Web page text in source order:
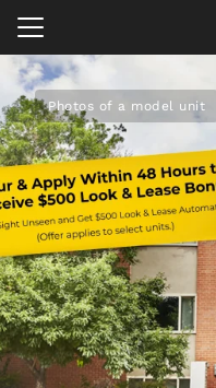
Photos of a model unit